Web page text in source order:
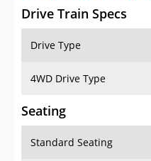
Drive Train Specs
Drive Type
4WD Drive Type
Seating
Standard Seating